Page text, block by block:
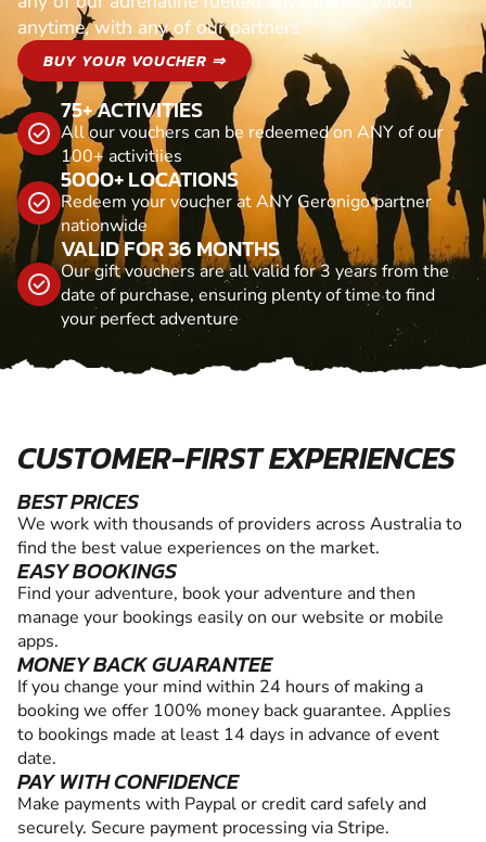
anytime, with any of our partners
BUY YOUR VOUCHER ⇒
75+ ACTIVITIES
All our vouchers can be redeemed on ANY of our
100+ activitiies
5000+ LOCATIONS
Redeem your voucher at ANY Geronigo partner
nationwide
VALID FOR 36 MONTHS
Our gift vouchers are all valid for 3 years from the
date of purchase, ensuring plenty of time to find
your perfect adventure
CUSTOMER-FIRST EXPERIENCES
BEST PRICES
We work with thousands of providers across Australia to
find the best value experiences on the market.
EASY BOOKINGS
Find your adventure, book your adventure and then
manage your bookings easily on our website or mobile
apps.
MONEY BACK GUARANTEE
If you change your mind within 24 hours of making a
booking we offer 100% money back guarantee. Applies
to bookings made at least 14 days in advance of event
date.
PAY WITH CONFIDENCE
Make payments with Paypal or credit card safely and
securely. Secure payment processing via Stripe.